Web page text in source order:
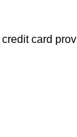
card prov